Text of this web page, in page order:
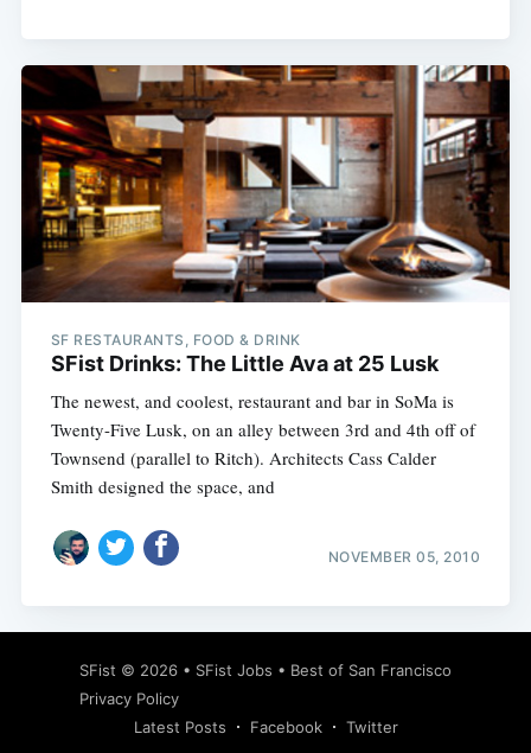
SF RESTAURANTS, FOOD & DRINK
SFist Drinks: The Little Ava at 25 Lusk
The newest, and coolest, restaurant and bar in SoMa is
Twenty-Five Lusk, on an alley between 3rd and 4th off of
Townsend (parallel to Ritch). Architects Cass Calder
Smith designed the space, and
NOVEMBER 05, 2010
SFist © 2026 • SFist Jobs • Best of San Francisco
Privacy Policy
Latest Posts
Facebook Twitter